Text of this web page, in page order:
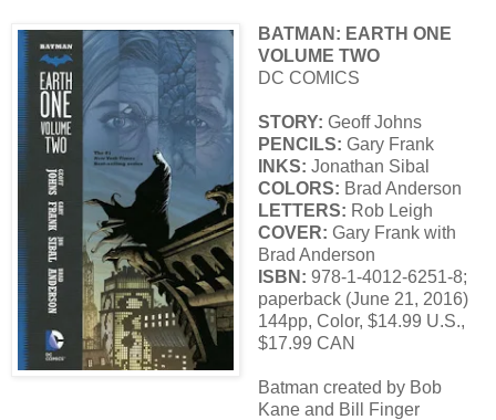
BATMAN: EARTH ONE
VOLUME TWO
DC COMICS
STORY: Geoff Johns
PENCILS: Gary Frank
INKS: Jonathan Sibal
COLORS: Brad Anderson
LETTERS: Rob Leigh
COVER: Gary Frank with
Brad Anderson
ISBN: 978-1-4012-6251-8;
paperback (June 21, 2016)
144pp, Color, $14.99 U.S.,
$17.99 CAN
Batman created by Bob
Kane and Bill Finger